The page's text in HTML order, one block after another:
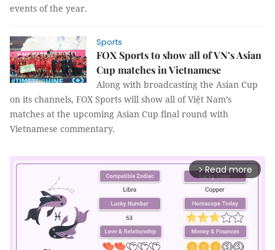
events of the year.
Sports
FOX Sports to show all of VN’s Asian
Cup matches in Vietnamese
Along with broadcasting the Asian Cup
on its channels, FOX Sports will show all of Việt Nam’s
matches at the upcoming Asian Cup final round with
Vietnamese commentary.
arrow_forward_ios Read more